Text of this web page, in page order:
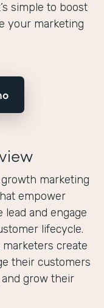
simple to boost
your marketing
marketing
empower
and engage
lifecycle.
create
their customers
grow their